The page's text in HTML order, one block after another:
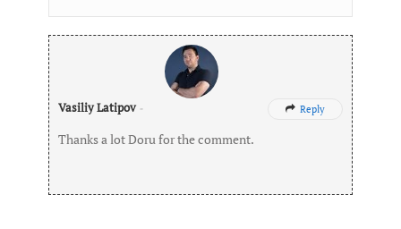
Vasiliy Latipov-  Reply
Thanks a lot Doru for the comment.